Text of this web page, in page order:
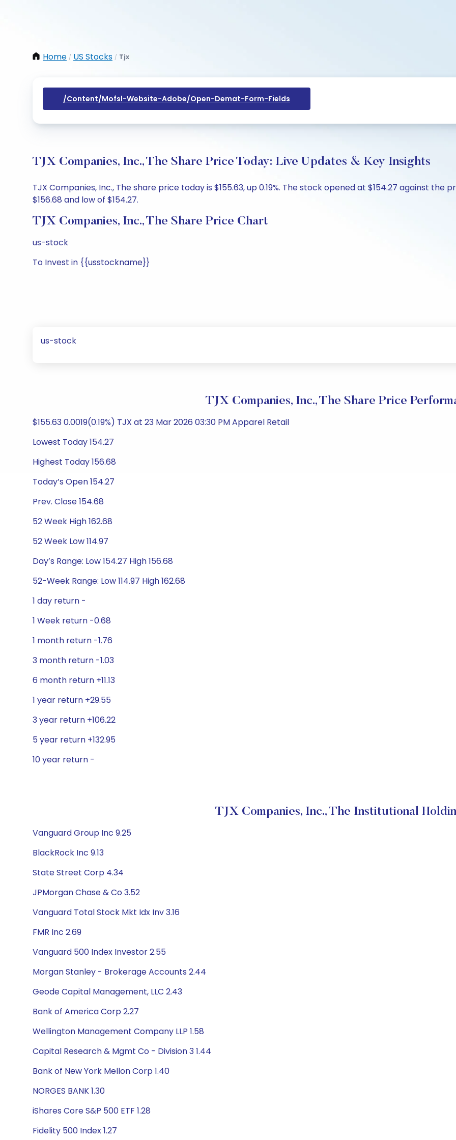
Home / US Stocks / Tjx
/content/mofsl-Website-Adobe/open-Demat-Form-Fields
TJX Companies, Inc., The Share Price Today: Live Updates & Key Insights
TJX Companies, Inc., The share price today is $155.63, up 0.19%. The stock opened at $154.27 against the
$156.68 and low of $154.27.
TJX Companies, Inc., The Share Price Chart
us-stock
To Invest in {{usstockname}}
us-stock
TJX Companies, Inc., The Share Price
$155.63 0.0019(0.19%) TJX at 23 Mar 2026 03:30 PM Apparel Retail
Lowest Today 154.27
Highest Today 156.68
Today’s Open 154.27
Prev. Close 154.68
52 Week High 162.68
52 Week Low 114.97
Day’s Range: Low 154.27 High 156.68
52-Week Range: Low 114.97 High 162.68
1 day return -
1 Week return -0.68
1 month return -1.76
3 month return -1.03
6 month return +11.13
1 year return +29.55
3 year return +106.22
5 year return +132.95
10 year return -
TJX Companies, Inc., The Institutional
Vanguard Group Inc 9.25
BlackRock Inc 9.13
State Street Corp 4.34
JPMorgan Chase & Co 3.52
Vanguard Total Stock Mkt Idx Inv 3.16
FMR Inc 2.69
Vanguard 500 Index Investor 2.55
Morgan Stanley - Brokerage Accounts 2.44
Geode Capital Management, LLC 2.43
Bank of America Corp 2.27
Wellington Management Company LLP 1.58
Capital Research & Mgmt Co - Division 3 1.44
Bank of New York Mellon Corp 1.40
NORGES BANK 1.30
iShares Core S&P 500 ETF 1.28
Fidelity 500 Index 1.27